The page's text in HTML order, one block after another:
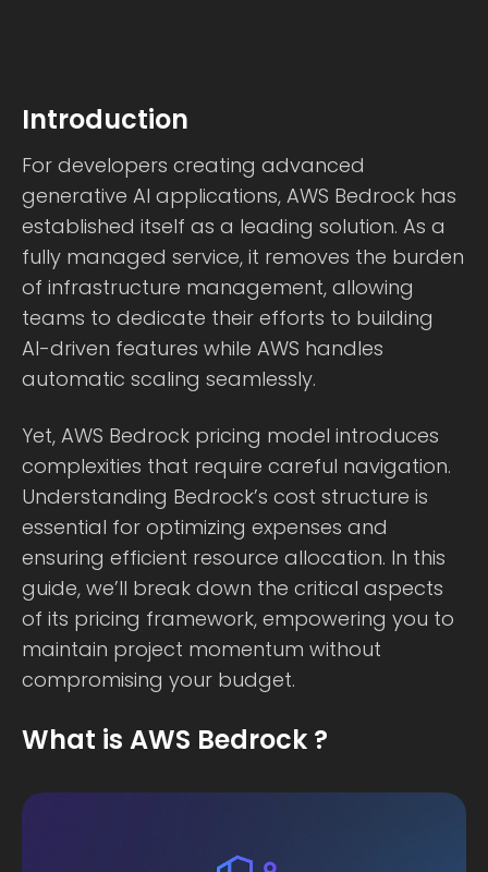
Introduction
For developers creating advanced
generative AI applications, AWS Bedrock has
established itself as a leading solution. As a
fully managed service, it removes the burden
of infrastructure management, allowing
teams to dedicate their efforts to building
AI-driven features while AWS handles
automatic scaling seamlessly.
Yet, AWS Bedrock pricing model introduces
complexities that require careful navigation.
Understanding Bedrock’s cost structure is
essential for optimizing expenses and
ensuring efficient resource allocation. In this
guide, we’ll break down the critical aspects
of its pricing framework, empowering you to
maintain project momentum without
compromising your budget.
What is AWS Bedrock ?